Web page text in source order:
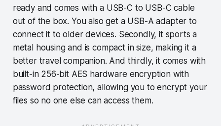
ready and comes with a USB-C to USB-C cable
out of the box. You also get a USB-A adapter to
connect it to older devices. Secondly, it sports a
metal housing and is compact in size, making it a
better travel companion. And thirdly, it comes with
built-in 256-bit AES hardware encryption with
password protection, allowing you to encrypt your
files so no one else can access them.